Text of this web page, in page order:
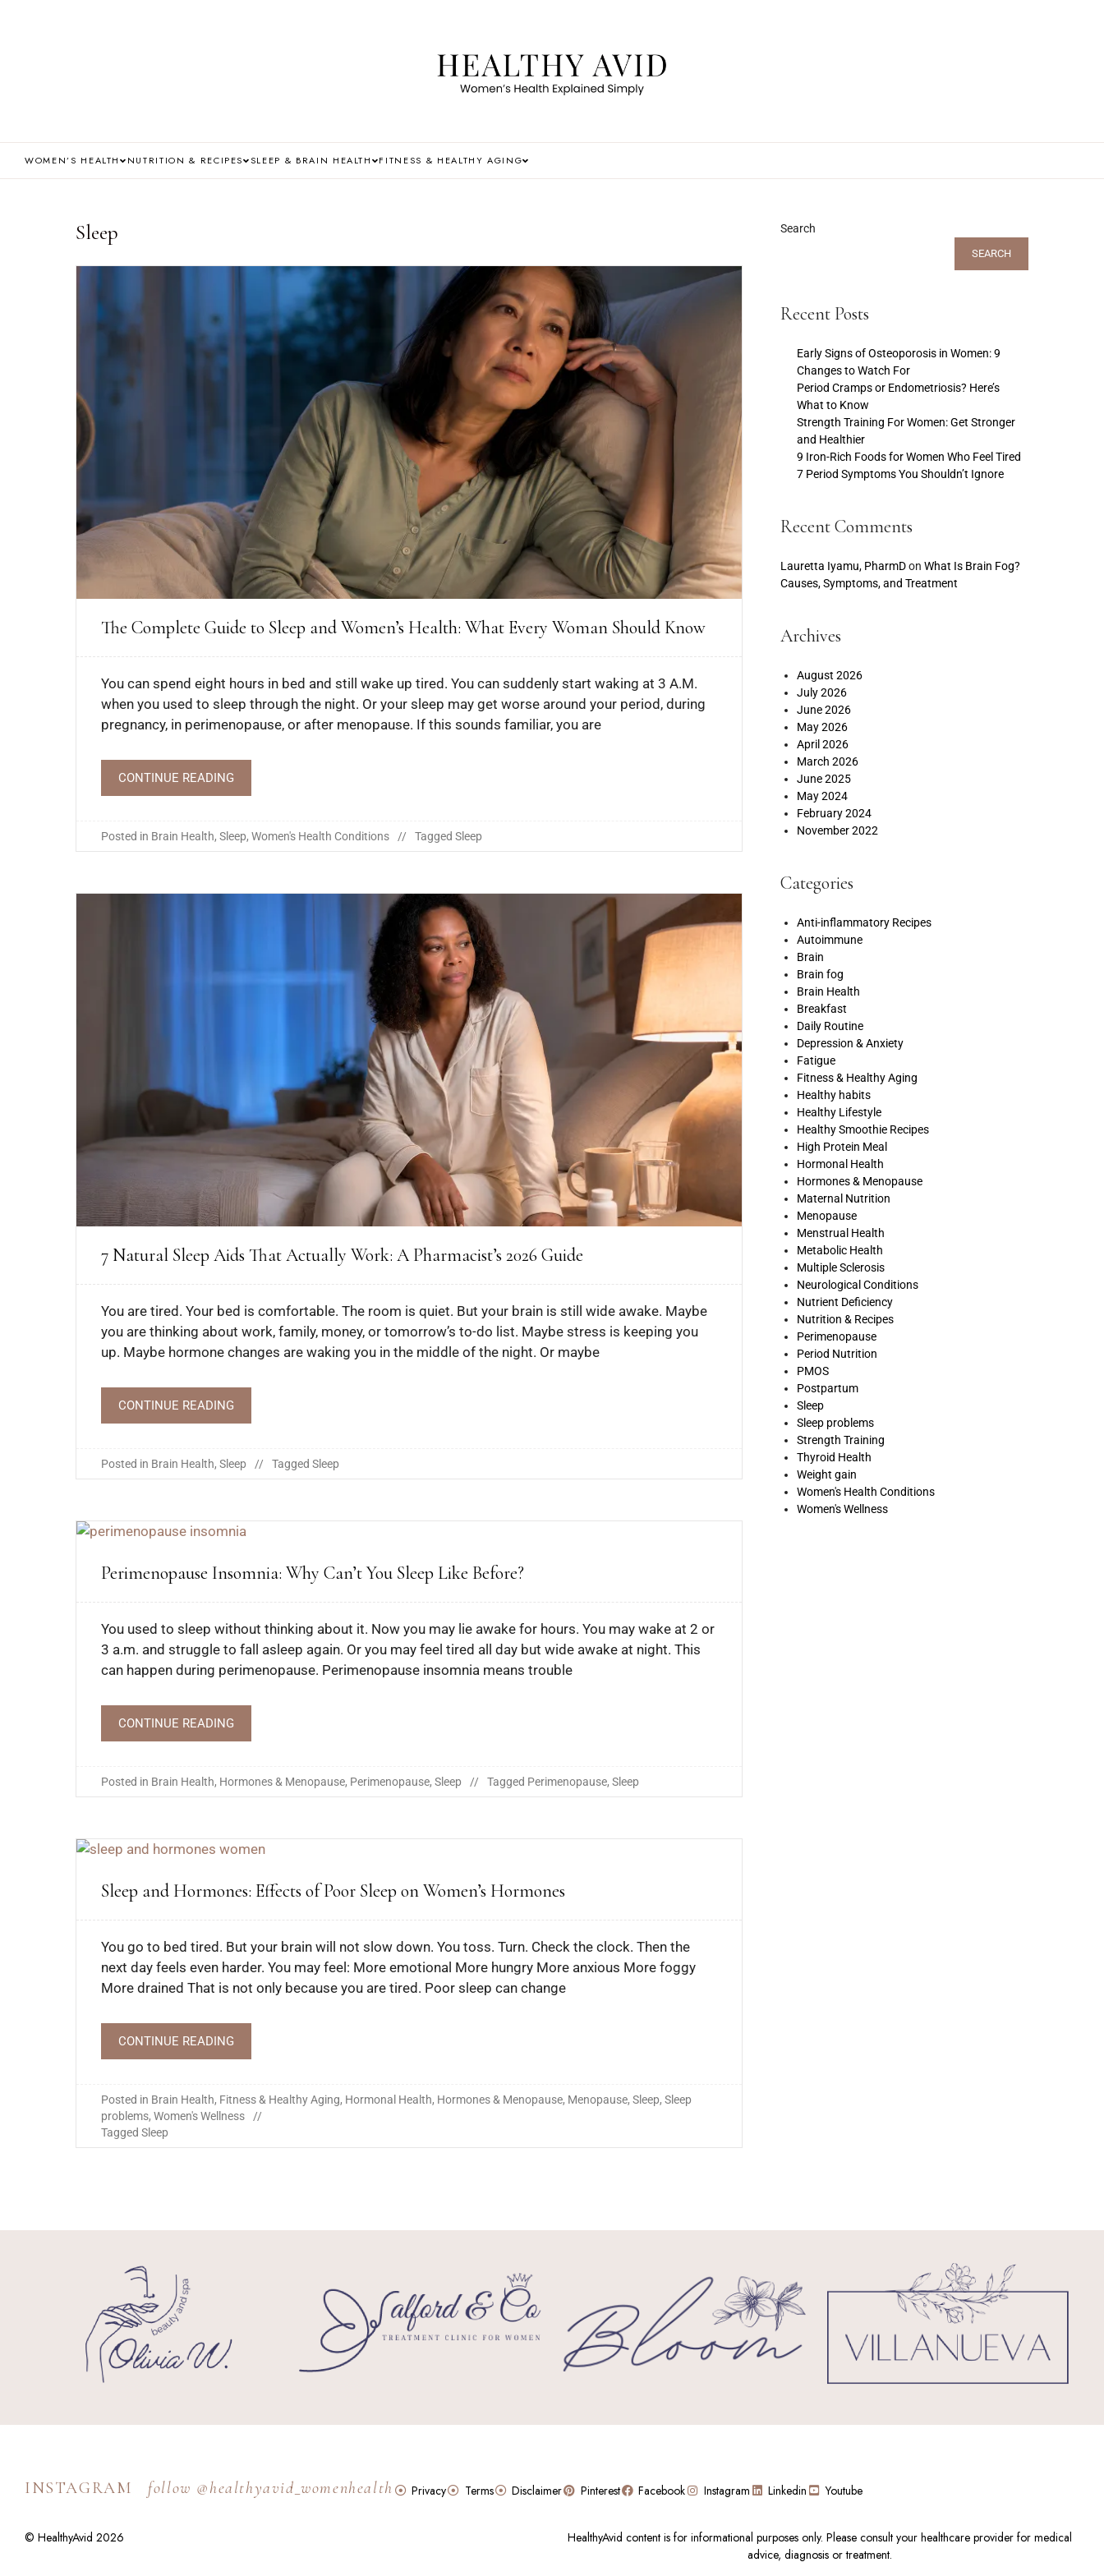
WOMEN’S HEALTH NUTRITION & RECIPES SLEEP & BRAIN HEALTH FITNESS & HEALTHY AGING
Sleep
The Complete Guide to Sleep and Women’s Health: What Every Woman Should Know
You can spend eight hours in bed and still wake up tired. You can suddenly start waking at 3 A.M.
when you used to sleep through the night. Or your sleep may get worse around your period, during
pregnancy, in perimenopause, or after menopause. If this sounds familiar, you are
CONTINUE READING
Posted in Brain Health, Sleep, Women's Health Conditions Tagged Sleep
7 Natural Sleep Aids That Actually Work: A Pharmacist’s 2026 Guide
You are tired. Your bed is comfortable. The room is quiet. But your brain is still wide awake. Maybe
you are thinking about work, family, money, or tomorrow’s to-do list. Maybe stress is keeping you
up. Maybe hormone changes are waking you in the middle of the night. Or maybe
CONTINUE READING
Posted in Brain Health, Sleep Tagged Sleep
Perimenopause Insomnia: Why Can’t You Sleep Like Before?
You used to sleep without thinking about it. Now you may lie awake for hours. You may wake at 2 or
3 a.m. and struggle to fall asleep again. Or you may feel tired all day but wide awake at night. This
can happen during perimenopause. Perimenopause insomnia means trouble
CONTINUE READING
Posted in Brain Health, Hormones & Menopause, Perimenopause, Sleep Tagged Perimenopause, Sleep
Sleep and Hormones: Effects of Poor Sleep on Women’s Hormones
You go to bed tired. But your brain will not slow down. You toss. Turn. Check the clock. Then the
next day feels even harder. You may feel: More emotional More hungry More anxious More foggy
More drained That is not only because you are tired. Poor sleep can change
CONTINUE READING
Posted in Brain Health, Fitness & Healthy Aging, Hormonal Health, Hormones & Menopause, Menopause, Sleep, Sleep
problems, Women's Wellness
Tagged Sleep
Search
SEARCH
Recent Posts
Early Signs of Osteoporosis in Women: 9
Changes to Watch For
Period Cramps or Endometriosis? Here’s
What to Know
Strength Training For Women: Get Stronger
and Healthier
9 Iron-Rich Foods for Women Who Feel Tired
7 Period Symptoms You Shouldn’t Ignore
Recent Comments
Lauretta Iyamu, PharmDonWhat Is Brain Fog?
Causes, Symptoms, and Treatment
Archives
August 2026
July 2026
June 2026
May 2026
April 2026
March 2026
June 2025
May 2024
February 2024
November 2022
Categories
Anti-inflammatory Recipes
Autoimmune
Brain
Brain fog
Brain Health
Breakfast
Daily Routine
Depression & Anxiety
Fatigue
Fitness & Healthy Aging
Healthy habits
Healthy Lifestyle
Healthy Smoothie Recipes
High Protein Meal
Hormonal Health
Hormones & Menopause
Maternal Nutrition
Menopause
Menstrual Health
Metabolic Health
Multiple Sclerosis
Neurological Conditions
Nutrient Deficiency
Nutrition & Recipes
Perimenopause
Period Nutrition
PMOS
Postpartum
Sleep
Sleep problems
Strength Training
Thyroid Health
Weight gain
Women's Health Conditions
Women's Wellness
INSTAGRAM follow @healthyavid_womenhealth Privacy Terms Disclaimer Pinterest Facebook Instagram Linkedin Youtube
© HealthyAvid 2026
HealthyAvid content is for informational purposes only. Please consult your healthcare provider for medical
advice, diagnosis or treatment.